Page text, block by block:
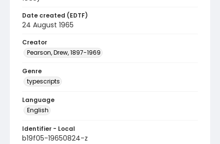
Date created (EDTF)
24 August 1965
Creator
Pearson, Drew, 1897-1969
Genre
typescripts
Language
English
Identifier - Local
b19f05-19650824-z